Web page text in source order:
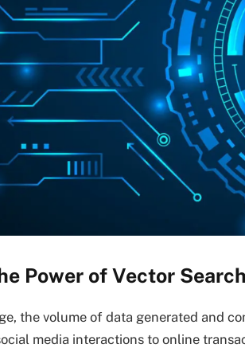
Power of Vector
the volume of data generated and
media interactions to online